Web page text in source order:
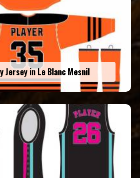
Jersey in Le Blanc Mesnil